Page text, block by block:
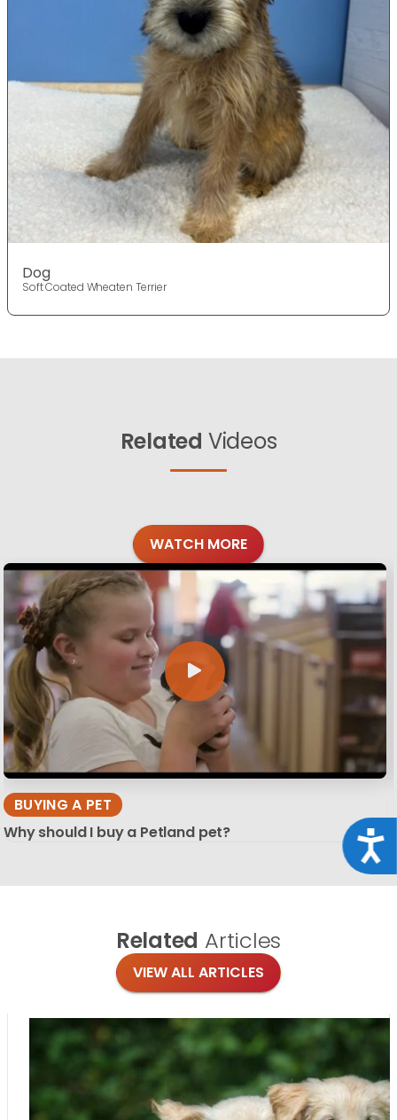
Dog
Soft Coated Wheaten Terrier
Related Videos
WATCH MORE
BUYING A PET
Why should I buy a Petland pet?
Related Articles
VIEW ALL ARTICLES